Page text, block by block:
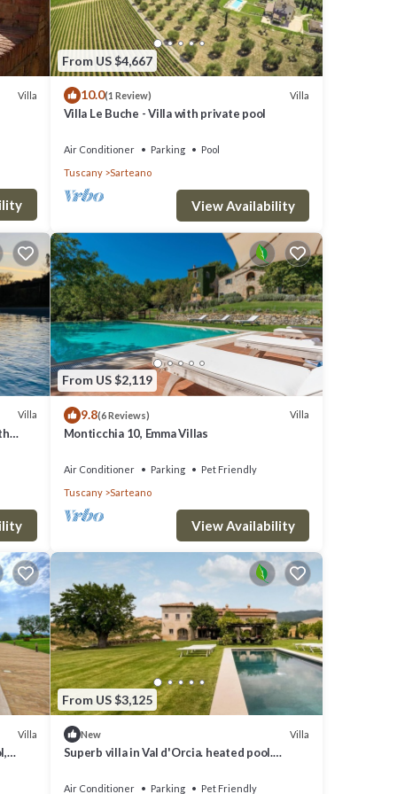
the
Villa
From US $4,667
10.0(1 Review) Villa
Villa Le Buche - Villa with private pool
Air Conditioner Parking
Pool
Tuscany
Sarteano
View Availability
Villa
From US $2,119
9.8(6 Reviews) Villa
Monticchia 10, Emma Villas
Air Conditioner Parking
Pet Friendly
Tuscany
Sarteano
View Availability
Villa
From US $3,125
New Villa
Superb villa in Val d'Orcia. heated pool.
Air Conditioner Parking
Pet Friendly